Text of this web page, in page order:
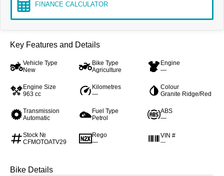
FINANCE CALCULATOR
Key Features and Details
Vehicle Type
New
Bike Type
Agriculture
Engine
—
Engine Size
963 cc
Kilometres
—
Colour
Granite Ridge/Red
Transmission
Automatic
Fuel Type
Petrol
ABS
—
Stock №
CFMOTOATV29
Rego
—
VIN #
—
Bike Details